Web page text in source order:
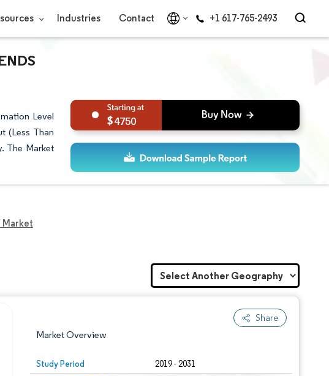
Industries Contact +1 617-765-2493
Level
(Less Than
The Market
4750
Share
Market Overview
Study Period 2019 - 2031